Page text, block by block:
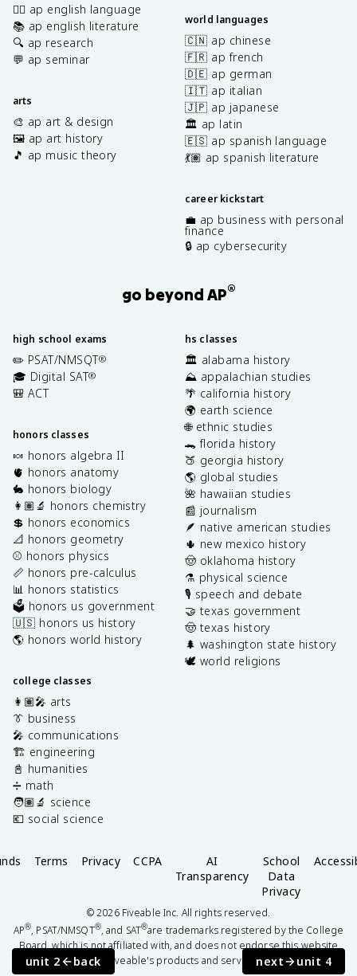
unit 2 back next unit 4
✍🏽 ap english language
📚 ap english literature
🔍 ap research
💬 ap seminar
arts
🎨 ap art & design
🖼️ ap art history
🎵 ap music theory
world languages
🇨🇳 ap chinese
🇫🇷 ap french
🇩🇪 ap german
🇮🇹 ap italian
🇯🇵 ap japanese
🏛️ ap latin
🇪🇸 ap spanish language
💃🏽 ap spanish literature
career kickstart
💼 ap business with personal
finance
🔒 ap cybersecurity
go beyond AP®
high school exams
✏️ PSAT/NMSQT®
🎓 Digital SAT®
🎒 ACT
honors classes
🍬 honors algebra II
🫀 honors anatomy
🐇 honors biology
👩🏽‍🔬 honors chemistry
💲 honors economics
📐 honors geometry
⚾️ honors physics
📏 honors pre-calculus
📊 honors statistics
🗳️ honors us government
🇺🇸 honors us history
🌎 honors world history
college classes
👩🏽‍🎤 arts
👔 business
🎤 communications
🏗️ engineering
📓 humanities
➗ math
🧑🏽‍🔬 science
💶 social science
hs classes
🏛️ alabama history
⛰️ appalachian studies
🌴 california history
🌍 earth science
🌐 ethnic studies
🐊 florida history
🍑 georgia history
🌎 global studies
🌺 hawaiian studies
📰 journalism
🪶 native american studies
🌵 new mexico history
🤠 oklahoma history
⚗️ physical science
🎙️ speech and debate
🤝 texas government
🤠 texas history
🌲 washington state history
🕊️ world religions
Terms Privacy CCPA
AI
Transparency
School
Data
Privacy
©2026Fiveable Inc. All rights reserved.
AP®, PSAT/NMSQT®, and SAT®are trademarks registered by the College
Board, which is not affiliated with, and does not endorse this website
or Fiveable's products and services.